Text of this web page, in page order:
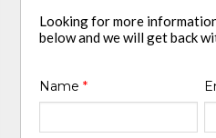
Looking for more
below and we will get back
Name*